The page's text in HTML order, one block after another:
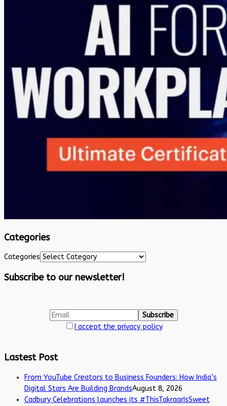
Categories
Categories
Subscribe to our newsletter!
I accept the privacy policy
Lastest Post
From YouTube Creators to Business Founders: How India’s
Digital Stars Are Building BrandsAugust 8, 2026
Cadbury Celebrations launches its #ThisTakraarIsSweet